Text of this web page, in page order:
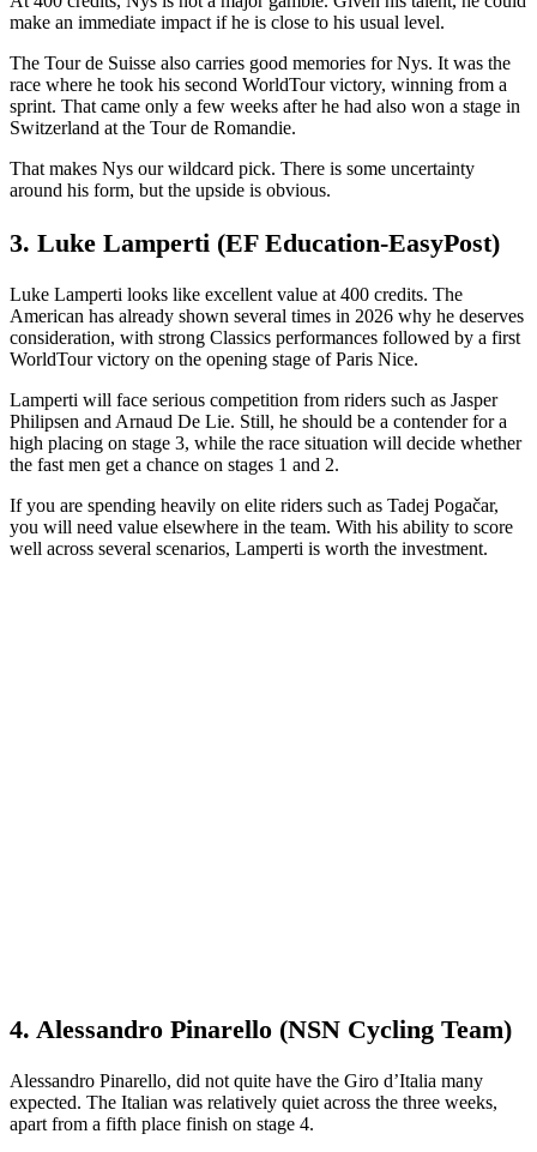
make an immediate impact if he is close to his usual level.
The Tour de Suisse also carries good memories for Nys. It was the
race where he took his second WorldTour victory, winning from a
sprint. That came only a few weeks after he had also won a stage in
Switzerland at the Tour de Romandie.
That makes Nys our wildcard pick. There is some uncertainty
around his form, but the upside is obvious.
3. Luke Lamperti (EF Education-EasyPost)
Luke Lamperti looks like excellent value at 400 credits. The
American has already shown several times in 2026 why he deserves
consideration, with strong Classics performances followed by a first
WorldTour victory on the opening stage of Paris Nice.
Lamperti will face serious competition from riders such as Jasper
Philipsen and Arnaud De Lie. Still, he should be a contender for a
high placing on stage 3, while the race situation will decide whether
the fast men get a chance on stages 1 and 2.
If you are spending heavily on elite riders such as Tadej Pogačar,
you will need value elsewhere in the team. With his ability to score
well across several scenarios, Lamperti is worth the investment.
4. Alessandro Pinarello (NSN Cycling Team)
Alessandro Pinarello, did not quite have the Giro d’Italia many
expected. The Italian was relatively quiet across the three weeks,
apart from a fifth place finish on stage 4.